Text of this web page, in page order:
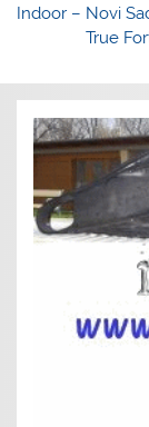
navigation
Indoor – Novi
True